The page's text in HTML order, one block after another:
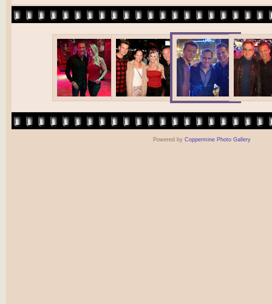
Powered byCoppermine Photo Gallery